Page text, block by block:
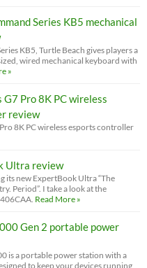
Series KB5 mechanical
KB5, Turtle Beach gives players a
wired mechanical keyboard with
»
Pro 8K PC wireless
review
8K PC wireless esports controller
Ultra review
its new ExpertBook Ultra “The
Period”. I take a look at the
Read More »
Gen 2 portable power
is a portable power station with a
to keep your devices running